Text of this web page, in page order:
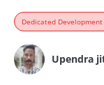
Dedicated
Upendra